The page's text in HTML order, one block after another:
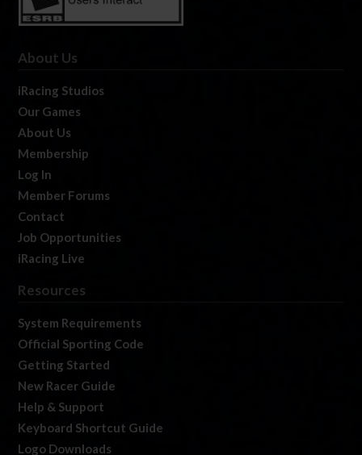
About Us
iRacing Studios
Our Games
About Us
Membership
Log In
Member Forums
Contact
Job Opportunities
iRacing Live
Resources
System Requirements
Official Sporting Code
Getting Started
New Racer Guide
Help & Support
Keyboard Shortcut Guide
Logo Downloads